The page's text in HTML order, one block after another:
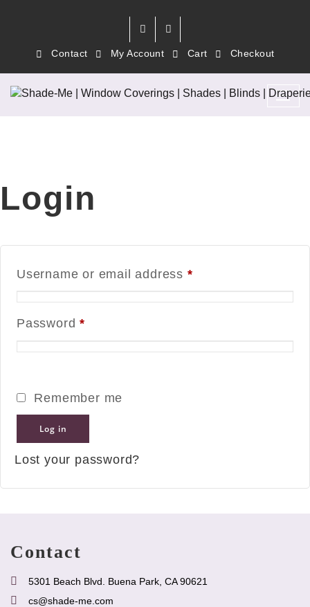
Contact My Account Cart Checkout
Login
Username or email address *
Password*
Remember me
Log in
Lost your password?
Contact
5301 Beach Blvd. Buena Park, CA 90621
cs@shade-me.com